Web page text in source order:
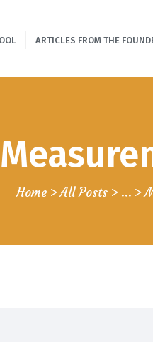
ARTICLES FROM THE
Home All Posts ...
SCHOOL
THE